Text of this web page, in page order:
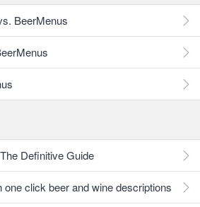
BeerMenus
Definitive Guide
click beer and wine descriptions